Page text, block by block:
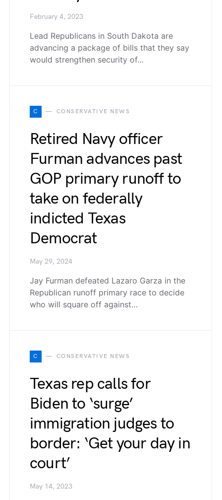
February 4, 2023
Lead Republicans in South Dakota are
advancing a package of bills that they say
would strengthen security of…
C CONSERVATIVE NEWS
Retired Navy officer
Furman advances past
GOP primary runoff to
take on federally
indicted Texas
Democrat
May 29, 2024
Jay Furman defeated Lazaro Garza in the
Republican runoff primary race to decide
who will square off against…
C CONSERVATIVE NEWS
Texas rep calls for
Biden to ‘surge’
immigration judges to
border: ‘Get your day in
court’
May 14, 2023